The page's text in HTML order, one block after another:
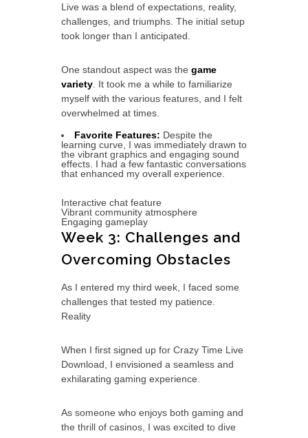
Live was a blend of expectations, reality,
challenges, and triumphs. The initial setup
took longer than I anticipated.
One standout aspect was the game
variety . It took me a while to familiarize
myself with the various features, and I felt
overwhelmed at times.
Favorite Features: Despite the
learning curve, I was immediately drawn to
the vibrant graphics and engaging sound
effects. I had a few fantastic conversations
that enhanced my overall experience.
Interactive chat feature
Vibrant community atmosphere
Engaging gameplay
Week 3: Challenges and
Overcoming Obstacles
As I entered my third week, I faced some
challenges that tested my patience.
Reality
When I first signed up for Crazy Time Live
Download, I envisioned a seamless and
exhilarating gaming experience.
As someone who enjoys both gaming and
the thrill of casinos, I was excited to dive